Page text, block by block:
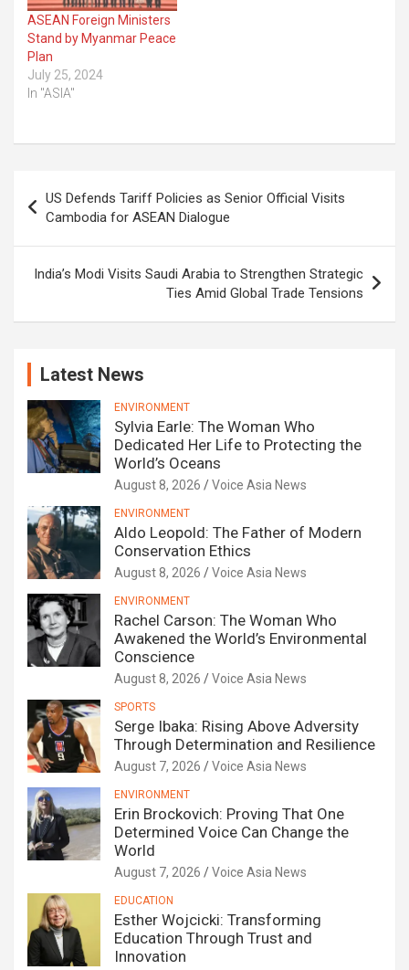
ASEAN Foreign Ministers
Stand by Myanmar Peace
Plan
July 25, 2024
In "ASIA"
navigation
US Defends Tariff Policies as Senior Official Visits
Cambodia for ASEAN Dialogue
India’s Modi Visits Saudi Arabia to Strengthen Strategic
Ties Amid Global Trade Tensions
Latest News
ENVIRONMENT
Sylvia Earle: The Woman Who
Dedicated Her Life to Protecting the
World’s Oceans
August 8, 2026 Voice Asia News
ENVIRONMENT
Aldo Leopold: The Father of Modern
Conservation Ethics
August 8, 2026 Voice Asia News
ENVIRONMENT
Rachel Carson: The Woman Who
Awakened the World’s Environmental
Conscience
August 8, 2026 Voice Asia News
SPORTS
Serge Ibaka: Rising Above Adversity
Through Determination and Resilience
August 7, 2026 Voice Asia News
ENVIRONMENT
Erin Brockovich: Proving That One
Determined Voice Can Change the
World
August 7, 2026 Voice Asia News
EDUCATION
Esther Wojcicki: Transforming
Education Through Trust and
Innovation